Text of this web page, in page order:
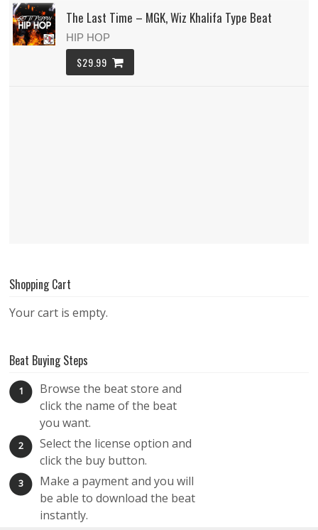
The Last Time – MGK, Wiz Khalifa Type Beat
HIP HOP
$29.99
Shopping Cart
Your cart is empty.
Beat Buying Steps
1
Browse the beat store and
click the name of the beat
you want.
2
Select the license option and
click the buy button.
3
Make a payment and you will
be able to download the beat
instantly.